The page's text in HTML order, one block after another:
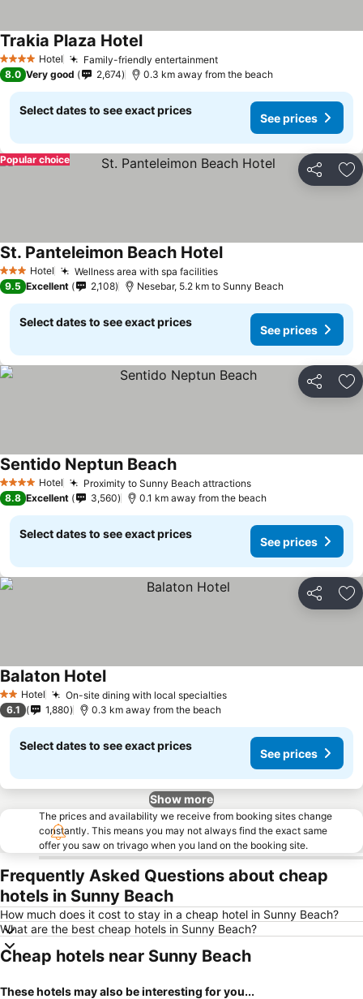
4 Stars Hotel Family-friendly entertainment
Trakia Plaza Hotel
8.0 Very good 2,674 0.3 km away from the beach
Select dates to see exact prices
See prices
Share
Popular choice
3 StarsHotel Wellness area with spa facilities
St. Panteleimon Beach Hotel
9.5 Excellent 2,108 Nesebar, 5.2 km to Sunny Beach
Select dates to see exact prices
See prices
Share
4 Stars Hotel Proximity to Sunny Beach attractions
Sentido Neptun Beach
8.8 Excellent 3,560 0.1 km away from the beach
Select dates to see exact prices
See prices
Share
2 StarsHotel On-site dining with local specialties
Balaton Hotel
6.1 1,880 0.3 km away from the beach
Select dates to see exact prices
See prices
Show more
The prices and availability we receive from booking sites change
constantly. This means you may not always find the exact same
offer you saw on trivago when you land on the booking site.
Frequently Asked Questions about cheap
hotels in Sunny Beach
How much does it cost to stay in a cheap hotel in Sunny Beach?
What are the best cheap hotels in Sunny Beach?
Cheap hotels near Sunny Beach
These hotels may also be interesting for you...